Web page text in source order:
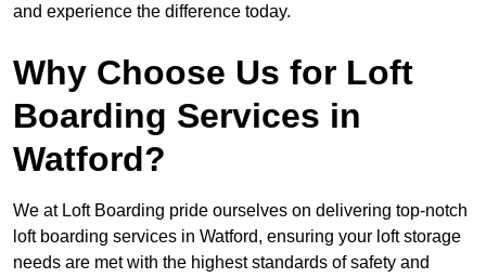
and experience the difference today.
Why Choose Us for Loft
Boarding Services in
Watford?
We at Loft Boarding pride ourselves on delivering top-notch
loft boarding services in Watford, ensuring your loft storage
needs are met with the highest standards of safety and